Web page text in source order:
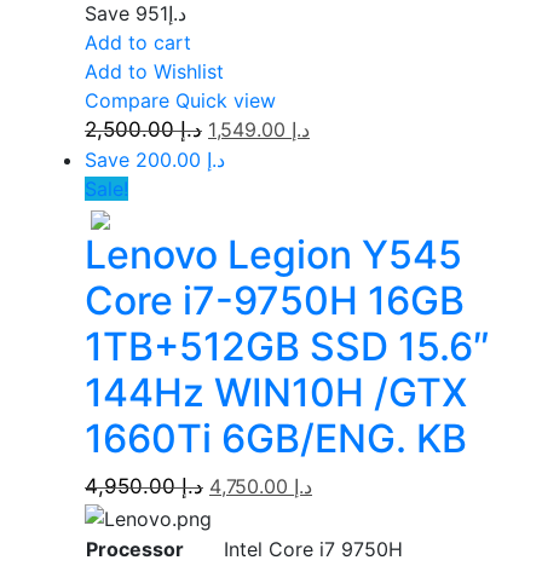
Save د.إ951
Add to cart
Add to Wishlist
Compare Quick view
د.إ2,500.00 د.إ
Save د.إ 200.00
Sale!
Lenovo Legion Y545
Core i7-9750H 16GB
1TB+512GB SSD 15.6″
144Hz WIN10H /GTX
1660Ti 6GB/ENG. KB
د.إ4,950.00 د.إ
Processor
Intel Core i7 9750H